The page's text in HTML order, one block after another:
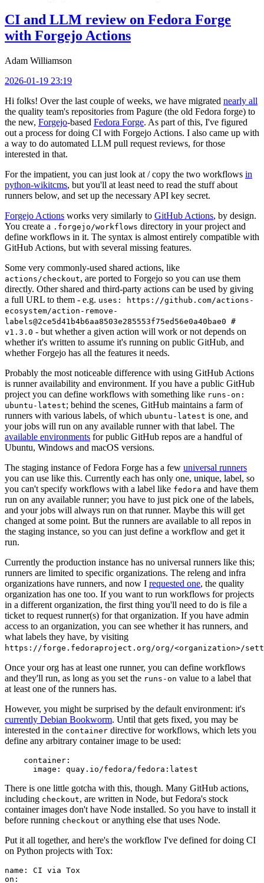
CI and LLM review on Fedora Forge
with Forgejo Actions
Adam Williamson
2026-01-19 23:19
Hi folks! Over the last couple of weeks, we have migrated nearly all
the quality team's repositories from Pagure (the old Fedora forge) to
the new, Forgejo-based Fedora Forge. As part of this, I've figured
out a process for doing CI with Forgejo Actions. I also came up with
a way to do automated LLM pull request reviews, for those
interested in that.
For the impatient, you can just look at / copy the two workflows in
python-wikitcms, but you'll at least need to read the stuff about
runners below, and set up the necessary API key secret.
Forgejo Actions works very similarly to GitHub Actions, by design.
You create a .forgejo/workflows directory in your project and
define workflows in it. The syntax is almost entirely compatible with
GitHub Actions, but with several missing features.
Some very commonly-used shared actions, like
actions/checkout, are ported to Forgejo so you can use them
directly. Other shared and third-party actions can be used by giving
a full URL to them - e.g. uses: https://github.com/actions-
ecosystem/action-remove-
labels@2ce5d41b4b6aa8503e285553f75ed56e0a40bae0 #
v1.3.0 - but whether a given action will work or not depends on
whether it's written to assume it's running on public GitHub, and
whether Forgejo has all the features it needs.
Probably the most noticeable difference with using GitHub Actions
is runner availability and environment. If you have a public GitHub
project you can define workflows with something like runs-on:
ubuntu-latest; behind the scenes, GitHub maintains a farm of
runners with various labels, of which ubuntu-latest is one, and
your jobs will run on any available runner with that label. The
available environments for public GitHub repos are a handful of
Ubuntu, Windows and macOS versions.
The staging instance of Fedora Forge has a few universal runners
you can use like this. Currently each has only one, unique, label, so
you can't specify workflows with a label like fedora and have them
run on any available runner; you have to just pick one of the labels,
and your jobs will always run on that runner. Maybe this will get
changed at some point. But the runners are available to all repos in
the staging instance, so you can just define a workflow and get it
run.
Currently the production instance has no universal runners like this;
runners are limited to specific organizations. The releng and infra
organizations have runners, and now I requested one, the quality
organization has one too. If you want to run workflows for projects
in a different organization, the first thing you'll need to do is file a
ticket to request runner(s) for that organization. If you have admin
access to an organization, you can see whether it has runners, and
what labels they have, by visiting
https://forge.fedoraproject.org/org/<organization>/
Once your org has at least one runner, you can define workflows
and they'll run, as long as you set the runs-on value to a label that
at least one of the runners has.
However, you might be surprised by the default environment: it's
currently Debian Bookworm. Until that gets fixed, you may be
interested in the container directive for workflows, which lets you
define any arbitrary container image to be used:
container :
image : quay.io/fedora/fedora:latest
There is one little gotcha with this, though. Many GitHub actions,
including checkout, are written in Node, but Fedora's stock
container images don't have Node installed. So you have to install it
before running checkout or anything else that uses Node.
Put it all together, and here's the workflow I've defined for doing CI
on Python projects with Tox:
name :
CI via Tox
on :